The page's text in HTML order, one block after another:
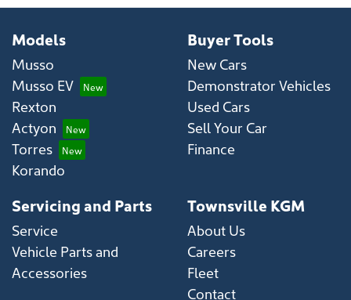
Models
Musso
Musso EV
Rexton
Actyon
Torres
Korando
Buyer Tools
New Cars
Demonstrator Vehicles
Used Cars
Sell Your Car
Finance
Servicing and Parts
Service
Vehicle Parts and
Accessories
Townsville KGM
About Us
Careers
Fleet
Contact